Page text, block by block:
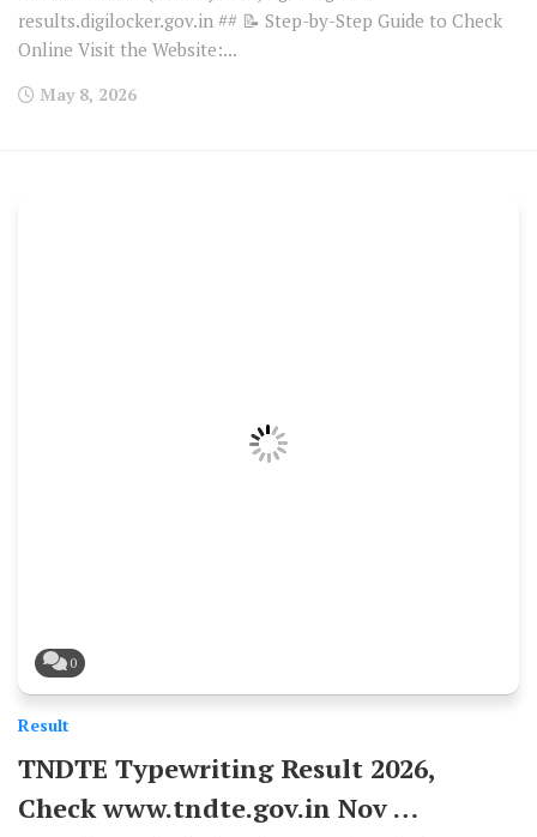
results.digilocker.gov.in ## 📝 Step-by-Step Guide to Check
Online Visit the Website:...
May 8, 2026
0
Result
TNDTE Typewriting Result 2026,
Check www.tndte.gov.in Nov …